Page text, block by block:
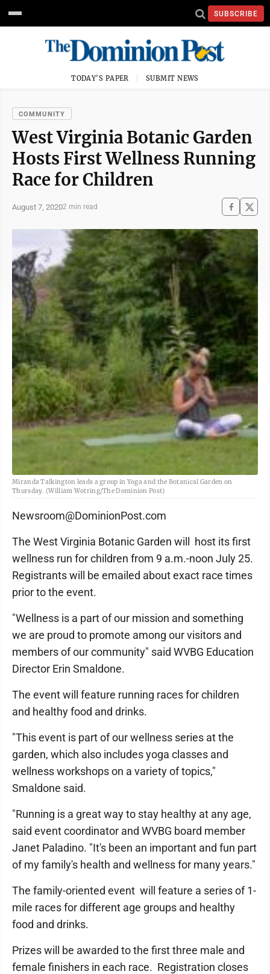
SUBSCRIBE
TODAY'S PAPER SUBMIT NEWS
COMMUNITY
West Virginia Botanic Garden
Hosts First Wellness Running
Race for Children
August 7, 20202 min read
Miranda Talkington leads a group in Yoga and the Botanical Garden on
Thursday. (William Wotring/The Dominion Post)
Newsroom@DominionPost.com
The West Virginia Botanic Garden will host its first
wellness run for children from 9 a.m.-noon July 25.
Registrants will be emailed about exact race times
prior to the event.
"Wellness is a part of our mission and something
we are proud to promote among our visitors and
members of our community" said WVBG Education
Director Erin Smaldone.
The event will feature running races for children
and healthy food and drinks.
"This event is part of our wellness series at the
garden, which also includes yoga classes and
wellness workshops on a variety of topics,"
Smaldone said.
"Running is a great way to stay healthy at any age,
said event coordinator and WVBG board member
Janet Paladino. "It's been an important and fun part
of my family's health and wellness for many years."
The family-oriented event will feature a series of 1-
mile races for different age groups and healthy
food and drinks.
Prizes will be awarded to the first three male and
female finishers in each race. Registration closes